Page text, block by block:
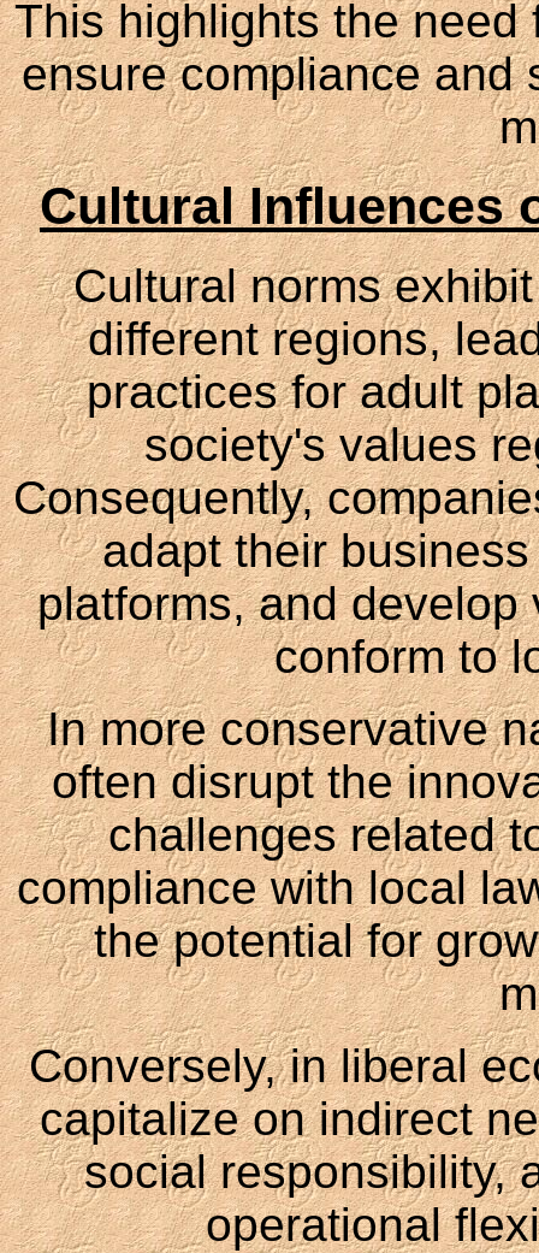
This highlights the
ensure compliance and
Cultural Influences
Cultural norms
different regions,
practices for adult
society's values
Consequently,
adapt their
platforms, and
conform to
In more conservative
often disrupt the
challenges related
compliance with local
the potential for
Conversely, in liberal
capitalize on indirect
social responsibility,
operational